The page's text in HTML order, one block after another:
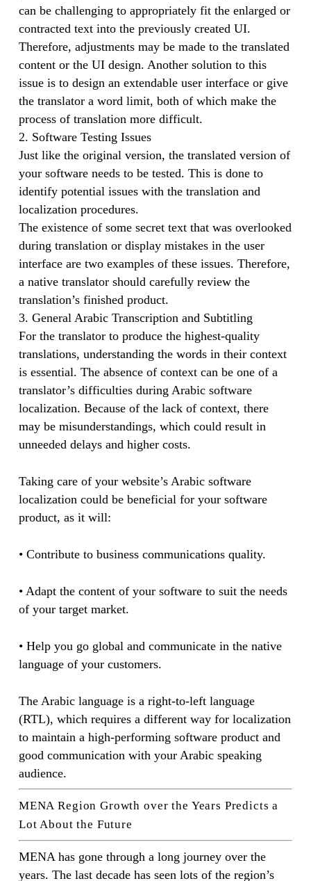
can be challenging to appropriately fit the enlarged or
contracted text into the previously created UI.
Therefore, adjustments may be made to the translated
content or the UI design. Another solution to this
issue is to design an extendable user interface or give
the translator a word limit, both of which make the
process of translation more difficult.
2. Software Testing Issues
Just like the original version, the translated version of
your software needs to be tested. This is done to
identify potential issues with the translation and
localization procedures.
The existence of some secret text that was overlooked
during translation or display mistakes in the user
interface are two examples of these issues. Therefore,
a native translator should carefully review the
translation’s finished product.
3. General Arabic Transcription and Subtitling
For the translator to produce the highest-quality
translations, understanding the words in their context
is essential. The absence of context can be one of a
translator’s difficulties during Arabic software
localization. Because of the lack of context, there
may be misunderstandings, which could result in
unneeded delays and higher costs.
Taking care of your website’s Arabic software
localization could be beneficial for your software
product, as it will:
• Contribute to business communications quality.
• Adapt the content of your software to suit the needs
of your target market.
• Help you go global and communicate in the native
language of your customers.
The Arabic language is a right-to-left language
(RTL), which requires a different way for localization
to maintain a high-performing software product and
good communication with your Arabic speaking
audience.
MENA Region Growth over the Years Predicts a
Lot About the Future
MENA has gone through a long journey over the
years. The last decade has seen lots of the region’s